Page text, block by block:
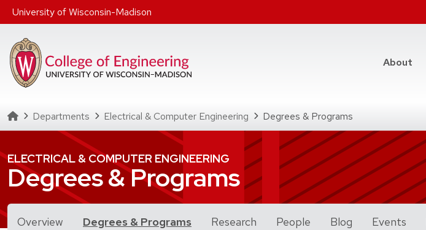
Skip to main content
University of Wisconsin-Madison
About
Homepage
Departments Electrical & Computer Engineering Degrees & Programs
ELECTRICAL & COMPUTER ENGINEERING
Degrees & Programs
Overview Degrees & Programsfor Degrees & Programs
Research People Blog Events